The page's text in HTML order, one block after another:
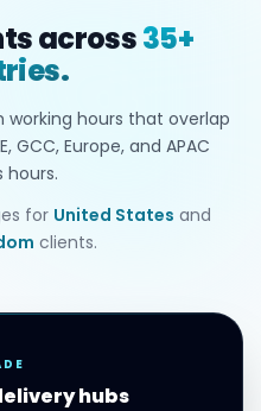
across35+
hours that overlap
GCC, Europe, and APAC
hours.
for United States and
clients.
hubs